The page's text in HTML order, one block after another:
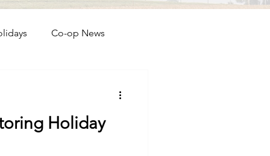
Co-op News
Holiday